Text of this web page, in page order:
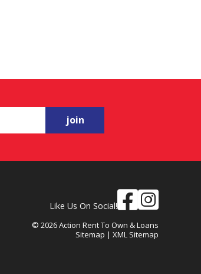
join
Like Us On Social!
© 2026 Action Rent To Own & Loans
Sitemap | XML Sitemap